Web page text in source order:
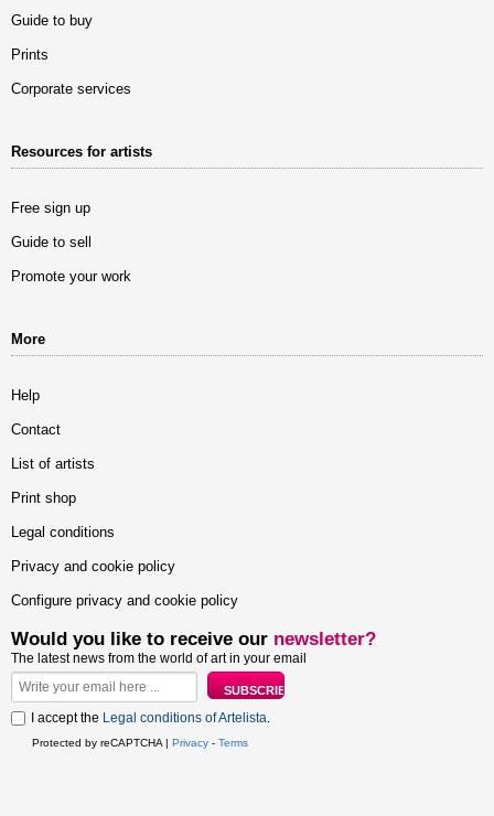
Guide to buy
Prints
Corporate services
Resources for artists
Free sign up
Guide to sell
Promote your work
More
Help
Contact
List of artists
Print shop
Legal conditions
Privacy and cookie policy
Configure privacy and cookie policy
Would you like to receive our newsletter?
The latest news from the world of art in your email
I accept the Legal conditions of Artelista.
Protected by reCAPTCHA | Privacy - Terms